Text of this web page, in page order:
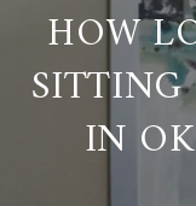
HOW
IN